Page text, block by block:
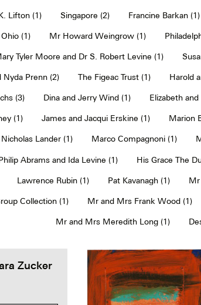
Lifton (1) Singapore (2) Francine Barkan (1)
Ohio (1) Mr Howard Weingrow (1)
Tyler Moore and Dr S. Robert Levine (1)
Nyda Prenn (2) The Figeac Trust (1) Harold
(3) Dina and Jerry Wind (1) Elizabeth
(1) James and Jacqui Erskine (1) Marion
Lander (1) Marco Compagnoni (1)
Abrams and Ida Levine (1) His Grace The
Lawrence Rubin (1) Pat Kavanagh (1) Mr
Collection (1) Mr and Mrs Frank Wood (1)
Mr and Mrs Meredith Long (1)
Zucker